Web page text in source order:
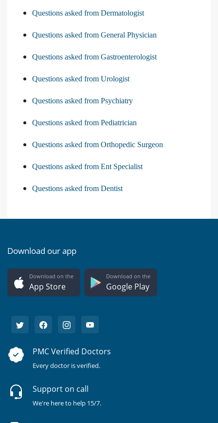
Questions asked from Dermatologist
Questions asked from General Physician
Questions asked from Gastroenterologist
Questions asked from Urologist
Questions asked from Psychiatry
Questions asked from Pediatrician
Questions asked from Orthopedic Surgeon
Questions asked from Ent Specialist
Questions asked from Dentist
Download our app
Download on the
App Store
Download on the
Google Play
PMC Verified Doctors
Every doctor is verified.
Support on call
We're here to help 15/7.